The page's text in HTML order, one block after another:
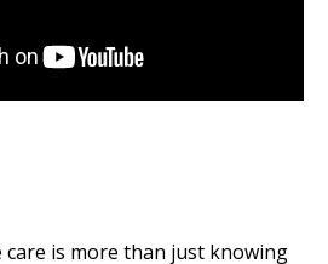
is more than just knowing